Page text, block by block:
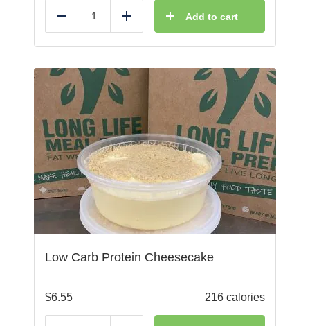
Reduce Add Add to cart
Low Carb Protein Cheesecake
$6.55 216 calories